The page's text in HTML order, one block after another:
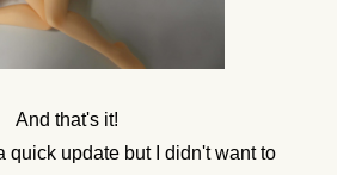
And that's it!
quick update but I didn't want to